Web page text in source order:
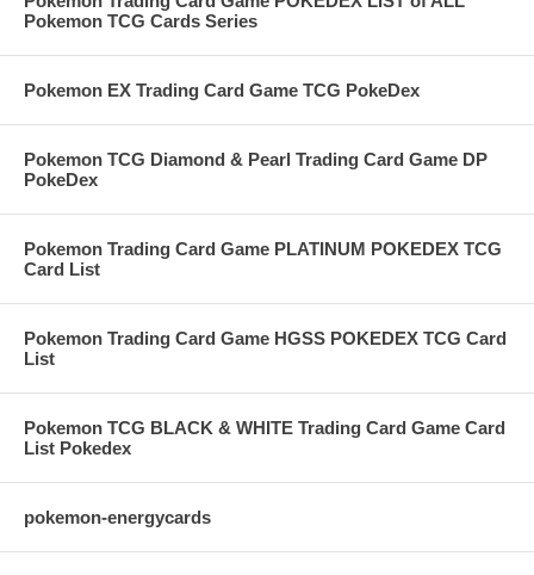
Pokemon TCG Cards Series
Pokemon EX Trading Card Game TCG PokeDex
Pokemon TCG Diamond & Pearl Trading Card Game DP
PokeDex
Pokemon Trading Card Game PLATINUM POKEDEX TCG
Card List
Pokemon Trading Card Game HGSS POKEDEX TCG Card
List
Pokemon TCG BLACK & WHITE Trading Card Game Card
List Pokedex
pokemon-energycards